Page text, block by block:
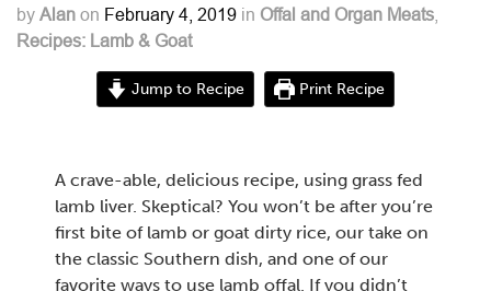
by Alan on February 4, 2019 in Offal and Organ Meats
Recipes: Lamb & Goat
Jump to Recipe Print Recipe
A crave-able, delicious recipe, using grass fed
lamb liver. Skeptical? You won’t be after you’re
first bite of lamb or goat dirty rice, our take on
the classic Southern dish, and one of our
favorite ways to use lamb offal. If you didn’t